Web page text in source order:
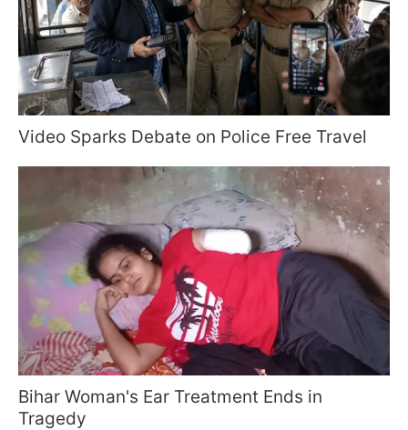
Video Sparks Debate on Police Free Travel
Bihar Woman's Ear Treatment Ends in
Tragedy